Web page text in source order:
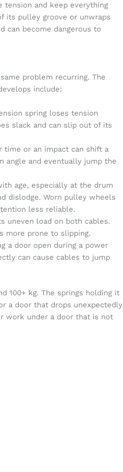
tension and keep everything
its pulley groove or unwraps
can become dangerous to
problem recurring. The
include:
spring loses tension
slack and can slip out of its
time or an impact can shift a
angle and eventually jump the
age, especially at the drum
dislodge. Worn pulley wheels
less reliable.
uneven load on both cables.
more prone to slipping.
a door open during a power
can cause cables to jump
100+ kg. The springs holding it
a door that drops unexpectedly
work under a door that is not